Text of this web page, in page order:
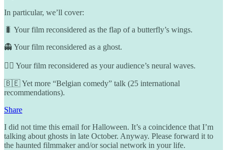
In particular, we’ll cover:
🐛 Your film reconsidered as the flap of a butterfly’s wings.
👻 Your film reconsidered as a ghost.
🧟‍♀️ Your film reconsidered as your audience’s neural waves.
🇧🇪 Yet more “Belgian comedy” talk (25 international
recommendations).
Share
I did not time this email for Halloween. It’s a coincidence that I’m
talking about ghosts in late October. Anyway. Please forward it to
the haunted filmmaker and/or social network in your life.